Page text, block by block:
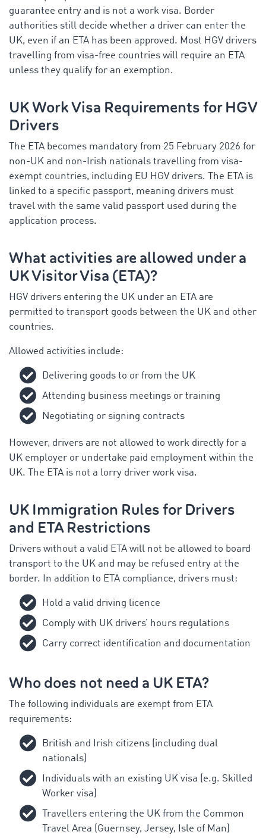
guarantee entry and is not a work visa. Border
authorities still decide whether a driver can enter the
UK, even if an ETA has been approved. Most HGV drivers
travelling from visa-free countries will require an ETA
unless they qualify for an exemption.
UK Work Visa Requirements for HGV
Drivers
The ETA becomes mandatory from 25 February 2026 for
non-UK and non-Irish nationals travelling from visa-
exempt countries, including EU HGV drivers. The ETA is
linked to a specific passport, meaning drivers must
travel with the same valid passport used during the
application process.
What activities are allowed under a
UK Visitor Visa (ETA)?
HGV drivers entering the UK under an ETA are
permitted to transport goods between the UK and other
countries.
Allowed activities include:
Delivering goods to or from the UK
Attending business meetings or training
Negotiating or signing contracts
However, drivers are not allowed to work directly for a
UK employer or undertake paid employment within the
UK. The ETA is not a lorry driver work visa.
UK Immigration Rules for Drivers
and ETA Restrictions
Drivers without a valid ETA will not be allowed to board
transport to the UK and may be refused entry at the
border. In addition to ETA compliance, drivers must:
Hold a valid driving licence
Comply with UK drivers’ hours regulations
Carry correct identification and documentation
Who does not need a UK ETA?
The following individuals are exempt from ETA
requirements:
British and Irish citizens (including dual
nationals)
Individuals with an existing UK visa (e.g. Skilled
Worker visa)
Travellers entering the UK from the Common
Travel Area (Guernsey, Jersey, Isle of Man)